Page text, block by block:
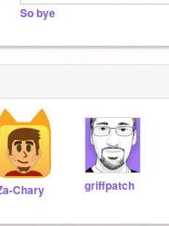
So bye
Chary griffpatch